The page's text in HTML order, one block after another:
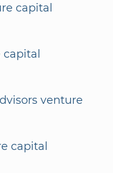
capital
capital
venture
capital